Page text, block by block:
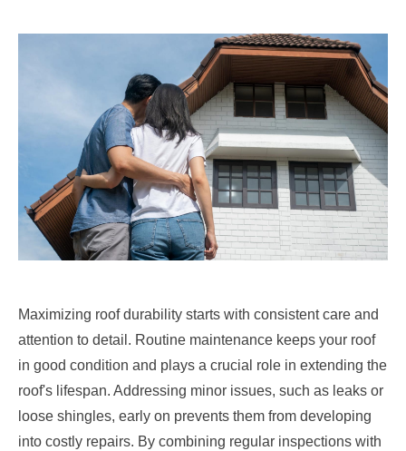
Maximizing roof durability starts with consistent care and
attention to detail. Routine maintenance keeps your roof
in good condition and plays a crucial role in extending the
roof's lifespan. Addressing minor issues, such as leaks or
loose shingles, early on prevents them from developing
into costly repairs. By combining regular inspections with